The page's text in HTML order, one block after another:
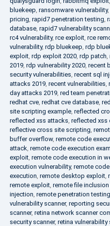
bluekeep, ransomware vulnerability,
pricing, rapid7 penetration testing,
database, rapid7 vulnerability
rc4 vulnerability, rce exploit, rce
vulnerability, rdp bluekeep, rdp
exploit, rdp exploit 2020, rdp patch,
2019, rdp vulnerability 2020, recent
security vulnerabilities, recent sql
attacks 2019, recent vulnerabilities,
day attacks 2019, red team
redhat cve, redhat cve database,
site scripting example, reflected
reflected xss attacks, reflected xss
reflective cross site scripting,
buffer overflow, remote code
attack, remote code execution
exploit, remote code execution in
execution vulnerability, remote
execution, remote desktop exploit,
remote exploit, remote file
injection, remote penetration testing
vulnerability scanner, reporting
scanner, retina network scanner
security scanner, retina vulnerability